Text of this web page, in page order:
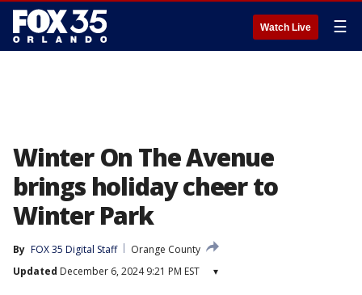
Watch Live ☰
Winter On The Avenue
brings holiday cheer to
Winter Park
By FOX 35 Digital Staff
Orange County
Updated December 6, 2024 9:21 PM EST ▾